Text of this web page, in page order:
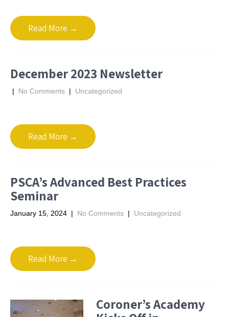
Read More →
December 2023 Newsletter
| No Comments | Uncategorized
Read More →
PSCA’s Advanced Best Practices
Seminar
January 15, 2024 | No Comments | Uncategorized
Read More →
Coroner’s Academy